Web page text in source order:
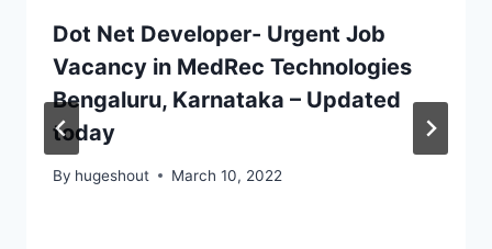
Dot Net Developer- Urgent Job
Vacancy in MedRec Technologies
Bengaluru, Karnataka – Updated
today
By hugeshout March 10, 2022